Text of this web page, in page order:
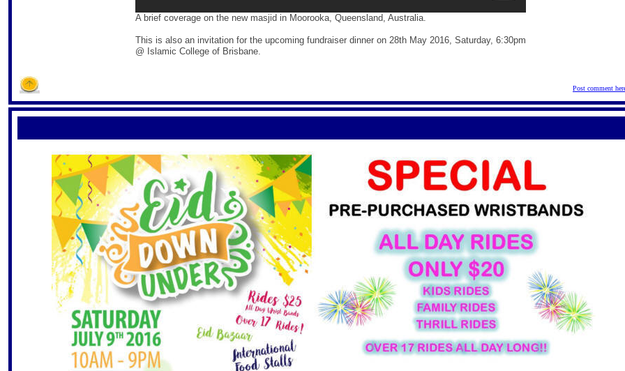
A brief coverage on the new masjid in Moorooka, Queensland, Australia.
This is also an invitation for the upcoming fundraiser dinner on 28th May 2016, Saturday, 6:30pm
@ Islamic College of Brisbane.
Post comment